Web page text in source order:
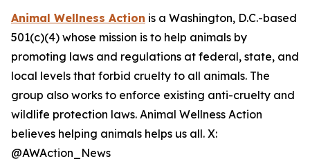
Animal Wellness Action is a Washington, D.C.-based
501(c)(4) whose mission is to help animals by
promoting laws and regulations at federal, state, and
local levels that forbid cruelty to all animals. The
group also works to enforce existing anti-cruelty and
wildlife protection laws. Animal Wellness Action
believes helping animals helps us all. X:
@AWAction_News